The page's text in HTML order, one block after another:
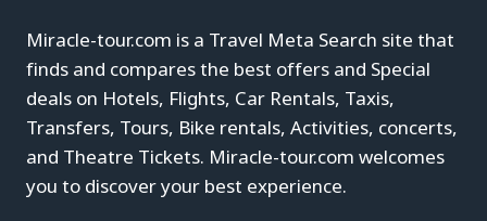
Miracle-tour.com is a Travel Meta Search site that
finds and compares the best offers and Special
deals on Hotels, Flights, Car Rentals, Taxis,
Transfers, Tours, Bike rentals, Activities, concerts,
and Theatre Tickets. Miracle-tour.com welcomes
you to discover your best experience.